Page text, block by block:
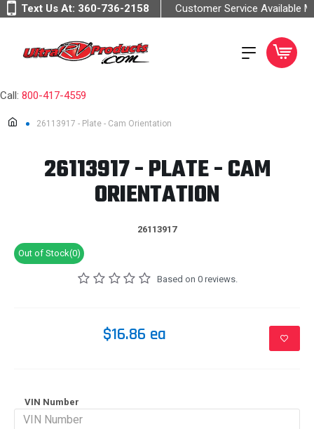
Text Us At: 360-736-2158 Customer Service Available
Call: 800-417-4559
26113917 - Plate - Cam Orientation
26113917 - PLATE - CAM
ORIENTATION
26113917
Out of Stock(0)
Based on 0 reviews.
$16.86 ea
VIN Number